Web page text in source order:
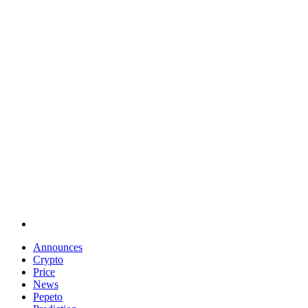
Announces
Crypto
Price
News
Pepeto